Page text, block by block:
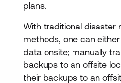
plans.
With traditional disaster
methods, one can
data onsite; manually
backups to an offsite
their backups to an